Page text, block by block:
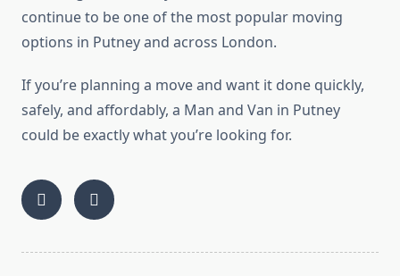
continue to be one of the most popular moving
options in Putney and across London.
If you’re planning a move and want it done quickly,
safely, and affordably, a Man and Van in Putney
could be exactly what you’re looking for.